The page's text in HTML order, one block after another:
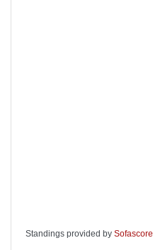
Standings provided by Sofascore